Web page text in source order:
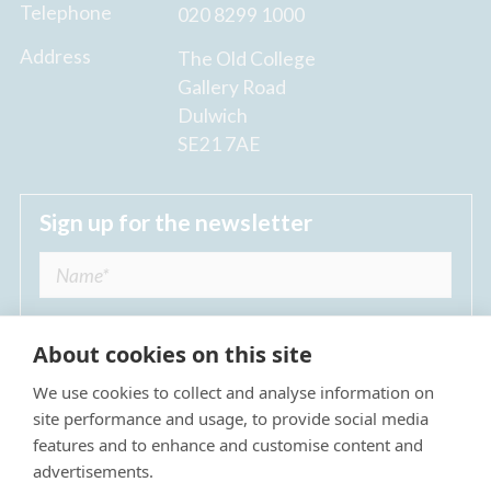
Telephone
020 8299 1000
Address
The Old College
Gallery Road
Dulwich
SE21 7AE
Sign up for the newsletter
I agree to receive regular news updates from
The Dulwich Estate *
About cookies on this site
We use cookies to collect and analyse information on
site performance and usage, to provide social media
features and to enhance and customise content and
advertisements.